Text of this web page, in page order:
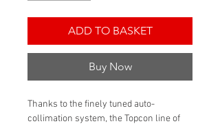
ADD TO BASKET
Buy Now
Thanks to the finely tuned auto-
collimation system, the Topcon line of